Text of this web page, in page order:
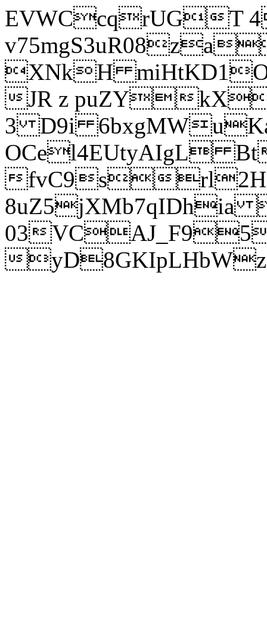
EVWCcqrUGT
XNkH
JR z puZY
3 D9i
OCel4EUtyAIgL
fvC9srl2H
8uZ5jXMb7qIDhia
03
yD8GKIpLHbWz